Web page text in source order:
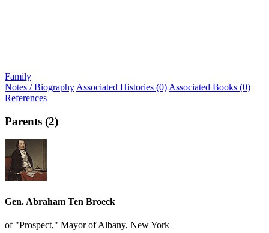
Family
Notes / Biography Associated Histories (0) Associated Books (0)
References
Parents (2)
Gen. Abraham Ten Broeck
of "Prospect," Mayor of Albany, New York